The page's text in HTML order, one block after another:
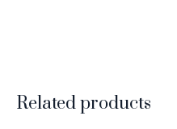
Related products